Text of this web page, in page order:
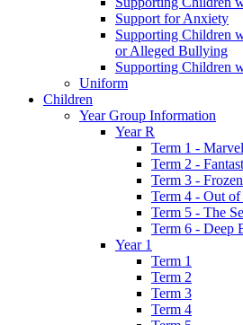
Support for Anxiety
Supporting Children
or Alleged Bullying
Supporting Children
Uniform
Children
Year Group Information
Year R
Term 1 -
Term 2 -
Term 3 - Frozen
Term 4 - Out
Term 5 - The
Term 6 - Deep
Year 1
Term 1
Term 2
Term 3
Term 4